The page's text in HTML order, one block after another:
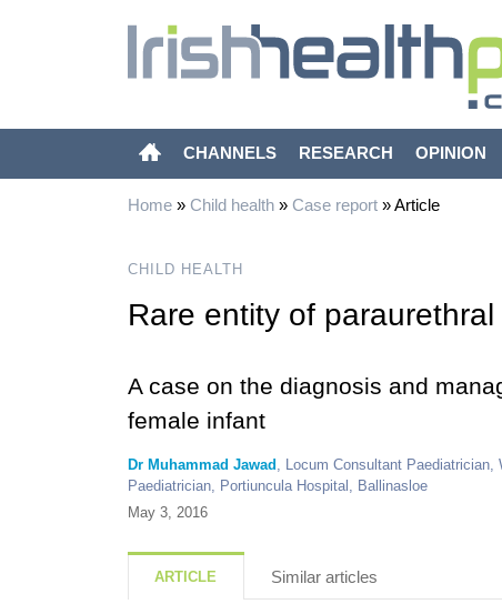
CHANNELS RESEARCH OPINION
Home» Child health» Case report»Article
CHILD HEALTH
Rare entity of
A case on the diagnosis and
female infant
Dr Muhammad Jawad , Locum Consultant Paediatrician,
Paediatrician, Portiuncula Hospital, Ballinasloe
May 3, 2016
ARTICLE Similar articles